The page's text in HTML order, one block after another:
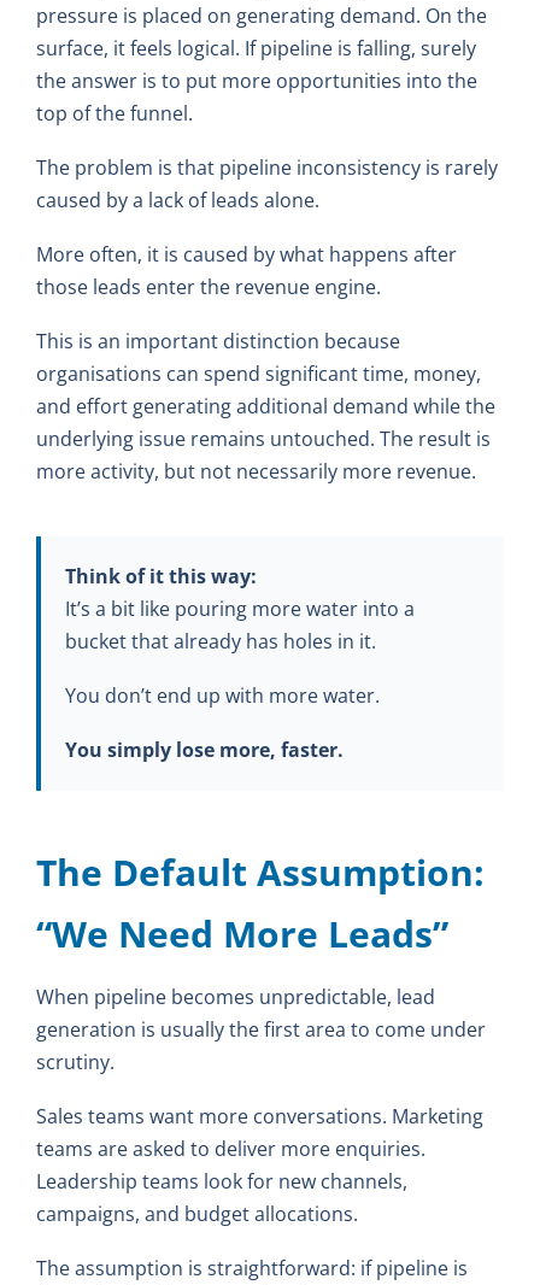
pressure is placed on generating demand. On the
surface, it feels logical. If pipeline is falling, surely
the answer is to put more opportunities into the
top of the funnel.
The problem is that pipeline inconsistency is rarely
caused by a lack of leads alone.
More often, it is caused by what happens after
those leads enter the revenue engine.
This is an important distinction because
organisations can spend significant time, money,
and effort generating additional demand while the
underlying issue remains untouched. The result is
more activity, but not necessarily more revenue.
Think of it this way:
It’s a bit like pouring more water into a
bucket that already has holes in it.
You don’t end up with more water.
You simply lose more, faster.
The Default Assumption:
“We Need More Leads”
When pipeline becomes unpredictable, lead
generation is usually the first area to come under
scrutiny.
Sales teams want more conversations. Marketing
teams are asked to deliver more enquiries.
Leadership teams look for new channels,
campaigns, and budget allocations.
The assumption is straightforward: if pipeline is